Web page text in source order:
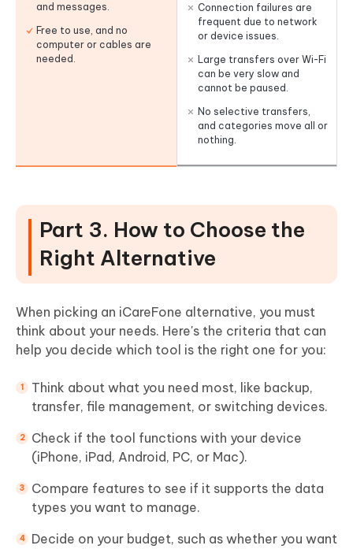
and messages.
Free to use, and no
computer or cables are
needed.
Connection failures are
frequent due to network
or device issues.
Large transfers over Wi-Fi
can be very slow and
cannot be paused.
No selective transfers,
and categories move all or
nothing.
Part 3. How to Choose the
Right Alternative
When picking an iCareFone alternative, you must
think about your needs. Here's the criteria that can
help you decide which tool is the right one for you:
Think about what you need most, like backup,
transfer, file management, or switching devices.
Check if the tool functions with your device
(iPhone, iPad, Android, PC, or Mac).
Compare features to see if it supports the data
types you want to manage.
Decide on your budget, such as whether you want